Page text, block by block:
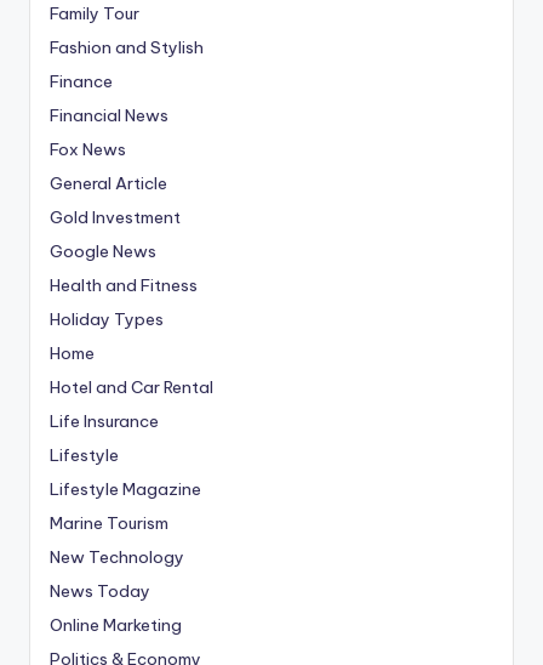
Family Tour
Fashion and Stylish
Finance
Financial News
Fox News
General Article
Gold Investment
Google News
Health and Fitness
Holiday Types
Home
Hotel and Car Rental
Life Insurance
Lifestyle
Lifestyle Magazine
Marine Tourism
New Technology
News Today
Online Marketing
Politics & Economy